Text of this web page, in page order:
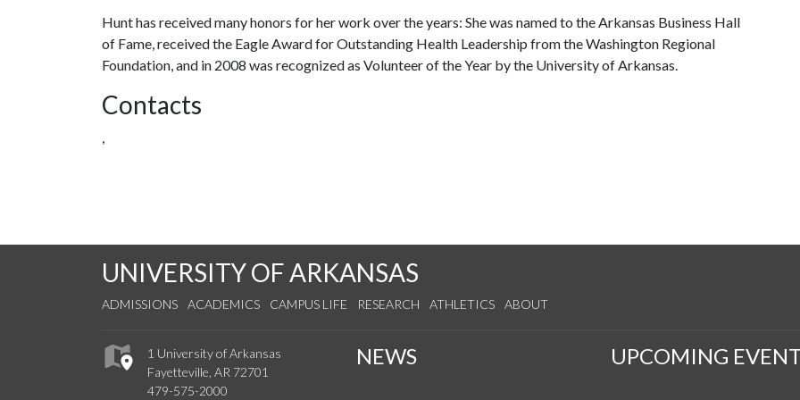
Hunt has received many honors for her work over the years: She was named to the Arkansas Business Hall
of Fame, received the Eagle Award for Outstanding Health Leadership from the Washington Regional
Foundation, and in 2008 was recognized as Volunteer of the Year by the University of Arkansas.
Contacts
,
UNIVERSITY OF ARKANSAS
ADMISSIONS ACADEMICS CAMPUS LIFE RESEARCH ATHLETICS ABOUT
1 University of Arkansas
Fayetteville, AR 72701
479-575-2000
NEWS UPCOMING